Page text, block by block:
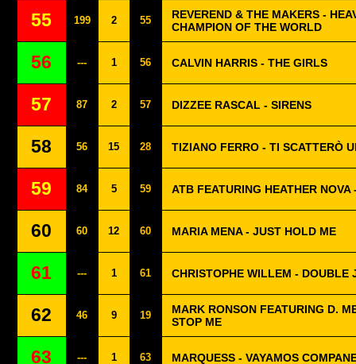
55 199 2 55
REVEREND & THE MAKERS -
CHAMPION OF THE WORLD
56 --- 1 56 CALVIN HARRIS - THE GIRLS
57 87 2 57 DIZZEE RASCAL - SIRENS
58 56 15 28 TIZIANO FERRO - TI SCATTERÒ
59 84 5 59 ATB FEATURING HEATHER NOVA
60 60 12 60 MARIA MENA - JUST HOLD ME
61 --- 1 61 CHRISTOPHE WILLEM - DOUBLE
62 46 9 19
MARK RONSON FEATURING D.
STOP ME
63 --- 1 63 MARQUESS - VAYAMOS